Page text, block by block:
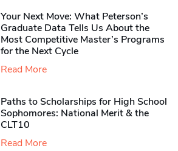
Your Next Move: What Peterson’s
Graduate Data Tells Us About the
Most Competitive Master’s Programs
for the Next Cycle
Read More
Paths to Scholarships for High School
Sophomores​: National Merit & the
CLT10
Read More